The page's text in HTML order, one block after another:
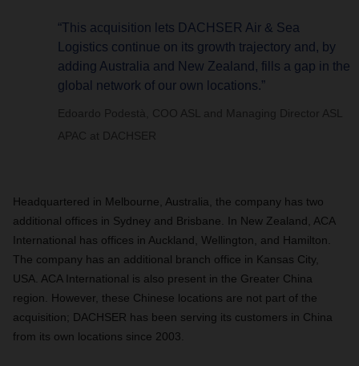
“This acquisition lets DACHSER Air & Sea
Logistics continue on its growth trajectory and, by
adding Australia and New Zealand, fills a gap in the
global network of our own locations.”
Edoardo Podestà, COO ASL and Managing Director ASL
APAC at DACHSER
Headquartered in Melbourne, Australia, the company has two
additional offices in Sydney and Brisbane. In New Zealand, ACA
International has offices in Auckland, Wellington, and Hamilton.
The company has an additional branch office in Kansas City,
USA. ACA International is also present in the Greater China
region. However, these Chinese locations are not part of the
acquisition; DACHSER has been serving its customers in China
from its own locations since 2003.